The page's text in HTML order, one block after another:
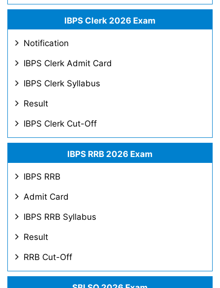
IBPS Clerk 2026 Exam
Notification
IBPS Clerk Admit Card
IBPS Clerk Syllabus
Result
IBPS Clerk Cut-Off
IBPS RRB 2026 Exam
IBPS RRB
Admit Card
IBPS RRB Syllabus
Result
RRB Cut-Off